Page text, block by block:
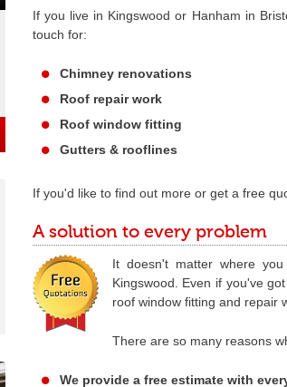
If you live in Kingswood or Hanham in
touch for:
Chimney renovations
Roof repair work
Roof window fitting
Gutters & rooflines
If you'd like to find out more or get a free
A solution to every problem
It doesn't matter where
Kingswood. Even if you've
roof window fitting and repair
There are so many reasons
We provide a free estimate with